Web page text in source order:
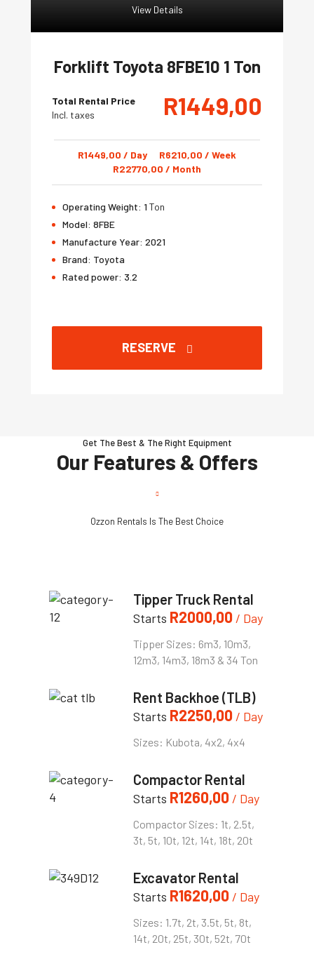
View Details
Forklift Toyota 8FBE10 1 Ton
Total Rental Price
Incl. taxes
R1449,00
R1449,00 / Day R6210,00 / Week
R22770,00 / Month
Operating Weight: 1 Ton
Model: 8FBE
Manufacture Year: 2021
Brand: Toyota
Rated power: 3.2
RESERVE
Get The Best & The Right Equipment
Our Features & Offers
Ozzon Rentals Is The Best Choice
Tipper Truck Rental
Starts R2000,00 / Day
Tipper Sizes: 6m3, 10m3,
12m3, 14m3, 18m3 & 34 Ton
Rent Backhoe (TLB)
Starts R2250,00 / Day
Sizes: Kubota, 4x2, 4x4
Compactor Rental
Starts R1260,00 / Day
Compactor Sizes: 1t, 2.5t,
3t, 5t, 10t, 12t, 14t, 18t, 20t
Excavator Rental
Starts R1620,00 / Day
Sizes: 1.7t, 2t, 3.5t, 5t, 8t,
14t, 20t, 25t, 30t, 52t, 70t